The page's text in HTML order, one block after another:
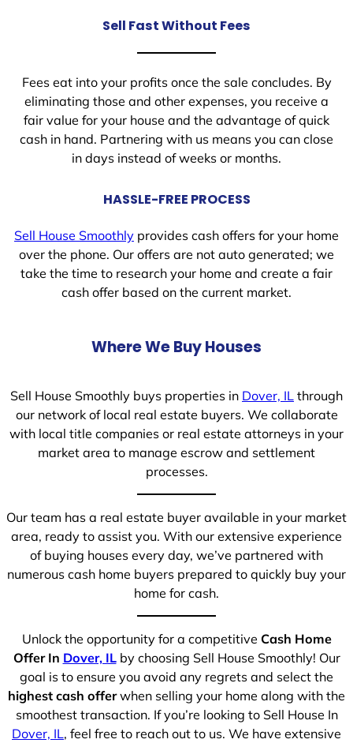
Sell Fast Without Fees
Fees eat into your profits once the sale concludes. By
eliminating those and other expenses, you receive a
fair value for your house and the advantage of quick
cash in hand. Partnering with us means you can close
in days instead of weeks or months.
HASSLE-FREE PROCESS
Sell House Smoothly provides cash offers for your home
over the phone. Our offers are not auto generated; we
take the time to research your home and create a fair
cash offer based on the current market.
Where We Buy Houses
Sell House Smoothly buys properties in Dover, IL through
our network of local real estate buyers. We collaborate
with local title companies or real estate attorneys in your
market area to manage escrow and settlement
processes.
Our team has a real estate buyer available in your market
area, ready to assist you. With our extensive experience
of buying houses every day, we’ve partnered with
numerous cash home buyers prepared to quickly buy your
home for cash.
Unlock the opportunity for a competitive Cash Home
Offer In Dover, ILby choosing Sell House Smoothly! Our
goal is to ensure you avoid any regrets and select the
highest cash offerwhen selling your home along with the
smoothest transaction. If you’re looking to Sell House In
Dover, IL, feel free to reach out to us. We have extensive